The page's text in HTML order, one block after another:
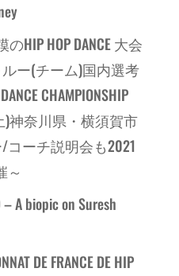
HIP HOP DANCE 大会
ー(チーム)国内選考
CHAMPIONSHIP
)神奈川県・横須賀市
ーチ説明会も2021
～
– A biopic on Suresh
DE FRANCE DE HIP